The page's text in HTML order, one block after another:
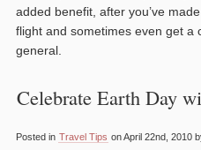
added benefit, after you’ve
flight and sometimes even get a
general.
Celebrate Earth Day
Posted in Travel Tips on April 22nd, 2010